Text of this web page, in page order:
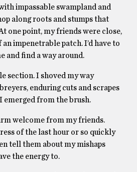
impassable swampland and
along roots and stumps that
one point, my friends were close,
impenetrable patch. I’d have to
and find a way around.
section. I shoved my way
enduring cuts and scrapes
emerged from the brush.
welcome from my friends.
of the last hour or so quickly
tell them about my mishaps
the energy to.